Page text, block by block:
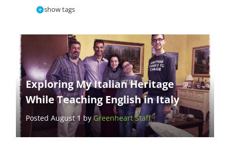
show tags
Exploring My Italian Heritage
While Teaching English in Italy
Posted August 1 byGreenheart Staff